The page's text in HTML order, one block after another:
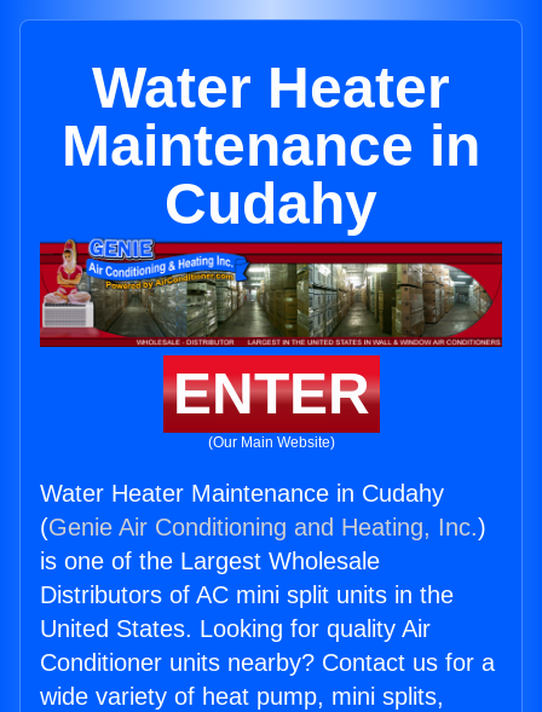
Water Heater
Maintenance in
Cudahy
ENTER
(Our Main Website)
Water Heater Maintenance in Cudahy
(Genie Air Conditioning and Heating, Inc.)
is one of the Largest Wholesale
Distributors of AC mini split units in the
United States. Looking for quality Air
Conditioner units nearby? Contact us for a
wide variety of heat pump, mini splits,